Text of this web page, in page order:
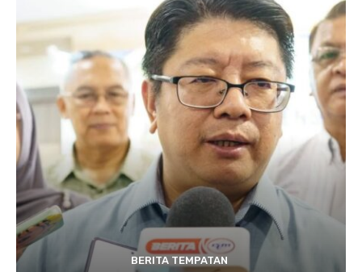
BERITA TEMPATAN